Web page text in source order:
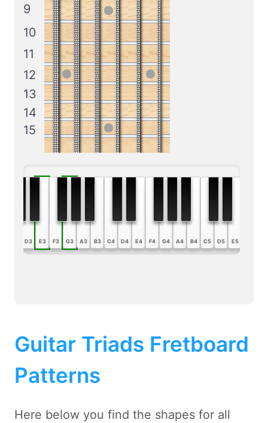
9
10
11
12
13
14
15
D3 E3 F3 G3 A3 B3 C4 D4 E4 F4 G4 A4 B4 C5 D5 E5
Guitar Triads Fretboard
Patterns
Here below you find the shapes for all